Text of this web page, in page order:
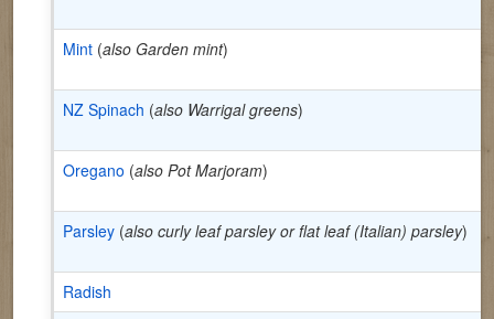
Mint (also Garden mint)
NZ Spinach (also Warrigal greens)
Oregano (also Pot Marjoram)
Parsley (also curly leaf parsley or flat leaf (Italian) parsley)
Radish